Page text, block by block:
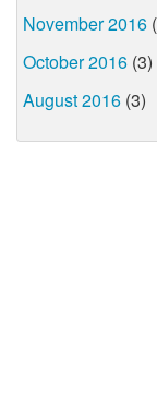
November 2016
October 2016 (3)
August 2016 (3)